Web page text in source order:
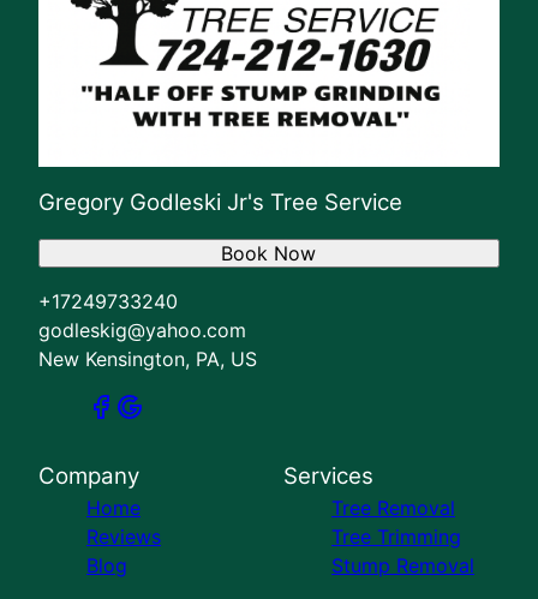
Gregory Godleski Jr's Tree Service
+17249733240
godleskig@yahoo.com
New Kensington, PA, US
Book Now
Company
Home
Reviews
Blog
Services
Tree Removal
Tree Trimming
Stump Removal